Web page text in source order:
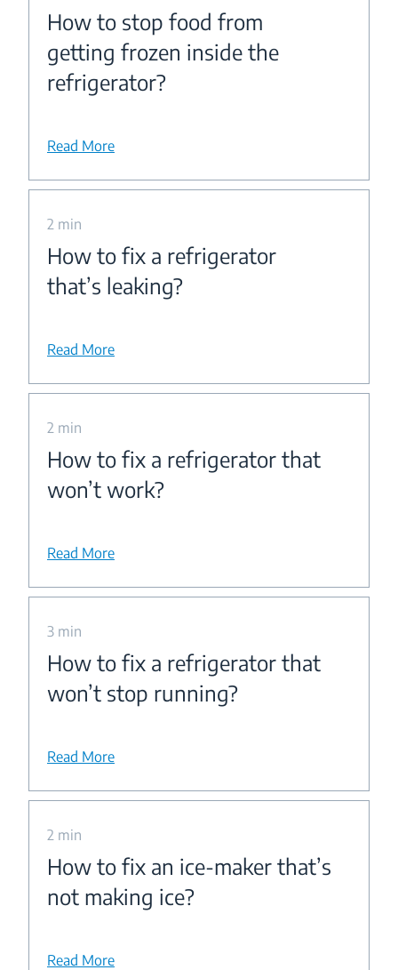
How to stop food from
getting frozen inside the
refrigerator?
Read More
2 min
How to fix a refrigerator
that’s leaking?
Read More
2 min
How to fix a refrigerator that
won’t work?
Read More
3 min
How to fix a refrigerator that
won’t stop running?
Read More
2 min
How to fix an ice-maker that’s
not making ice?
Read More